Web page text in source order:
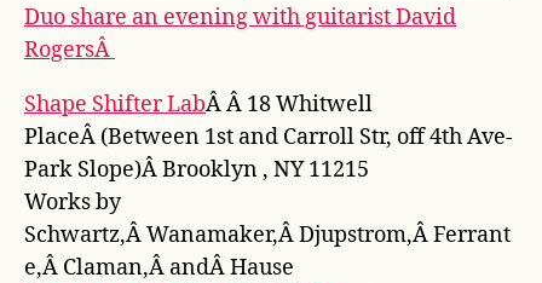
Duo share an evening with guitarist David
RogersÂ
Shape Shifter LabÂ Â 18 Whitwell
PlaceÂ (Between 1st and Carroll Str, off 4th Ave-
Park Slope)Â Brooklyn , NY 11215
Works by
Schwartz,Â Wanamaker,Â Djupstrom,Â Ferrant
e,Â Claman,Â andÂ Hause